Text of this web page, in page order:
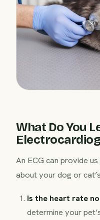
What Do You
An ECG can provide
about your dog or
Is the heart rate
determine your